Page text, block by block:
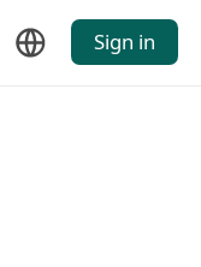
Sign in